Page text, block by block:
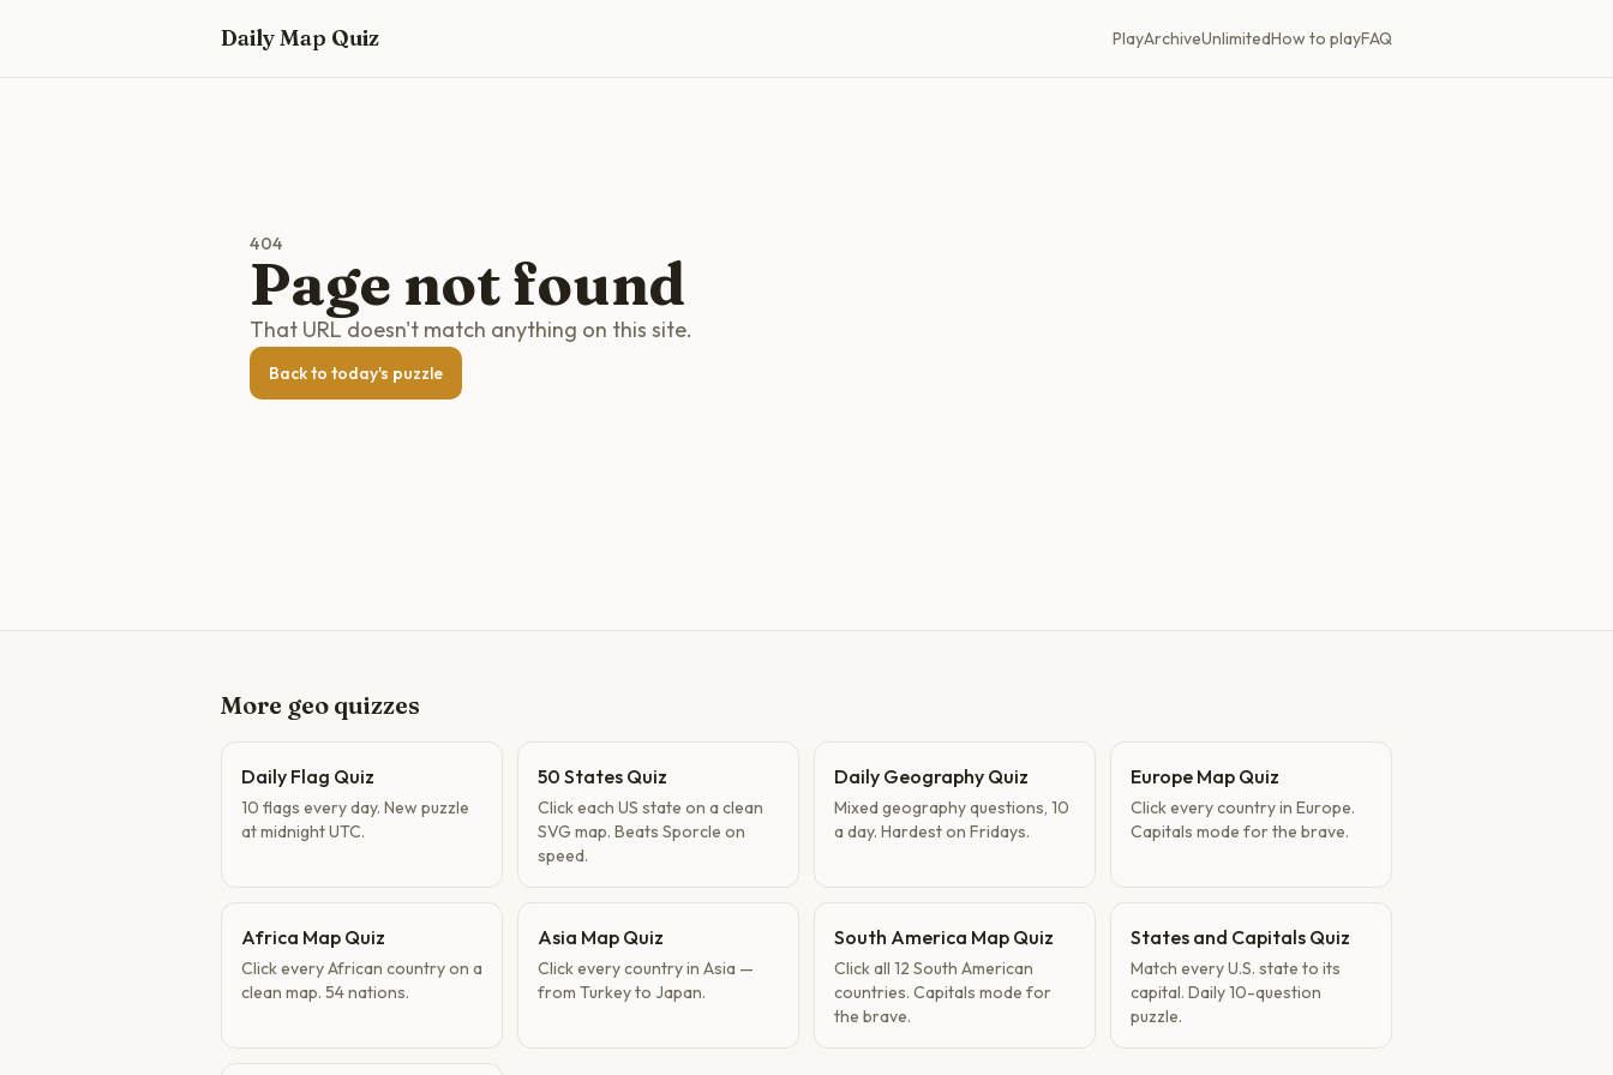
Daily Map Quiz PlayArchiveUnlimitedHow to playFAQ
404
Page not found
That URL doesn't match anything on this site.
Back to today's puzzle
More geo quizzes
Daily Flag Quiz
10 flags every day. New puzzle
at midnight UTC.
50 States Quiz
Click each US state on a clean
SVG map. Beats Sporcle on
speed.
Daily Geography Quiz
Mixed geography questions, 10
a day. Hardest on Fridays.
Europe Map Quiz
Click every country in Europe.
Capitals mode for the brave.
Africa Map Quiz
Click every African country on a
clean map. 54 nations.
Asia Map Quiz
Click every country in Asia —
from Turkey to Japan.
South America Map Quiz
Click all 12 South American
countries. Capitals mode for
the brave.
States and Capitals Quiz
Match every U.S. state to its
capital. Daily 10-question
puzzle.